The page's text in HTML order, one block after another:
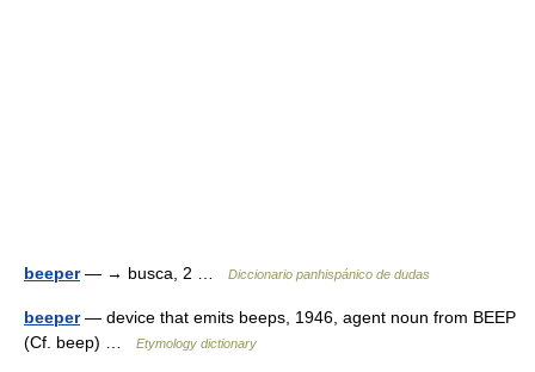
beeper— → busca, 2 … Diccionario panhispánico de dudas
beeper— device that emits beeps, 1946, agent noun from BEEP
(Cf. beep) …
Etymology dictionary